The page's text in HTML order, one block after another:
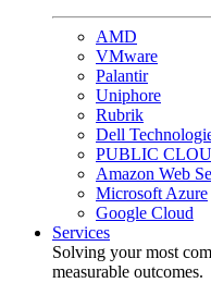
AMD
VMware
Palantir
Uniphore
Rubrik
Dell
PUBLIC
Amazon Web
Microsoft Azure
Google Cloud
Services
Solving your most
measurable outcomes.